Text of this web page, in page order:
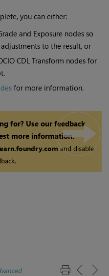
you can either:
and Exposure nodes so
to the result, or
CDL Transform nodes for
for more information.
for? Use our feedback
more information.
and disable